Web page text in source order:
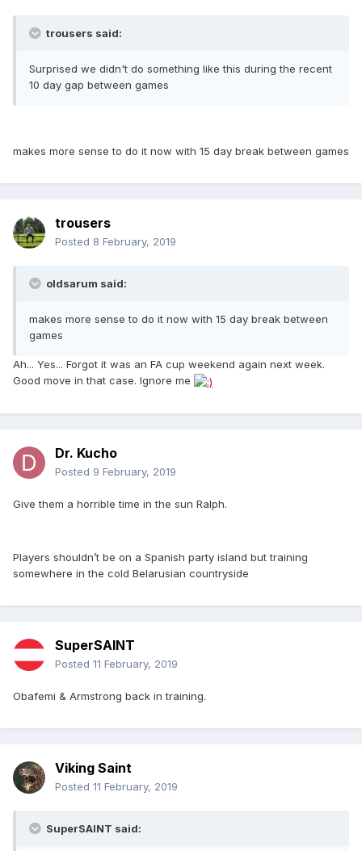
trousers said:
Surprised we didn't do something like this during the recent
10 day gap between games
makes more sense to do it now with 15 day break between games
trousers
Posted 8 February, 2019
oldsarum said:
makes more sense to do it now with 15 day break between
games
Ah... Yes... Forgot it was an FA cup weekend again next week.
Good move in that case. Ignore me
Dr. Kucho
Posted 9 February, 2019
Give them a horrible time in the sun Ralph.
Players shouldn’t be on a Spanish party island but training
somewhere in the cold Belarusian countryside
SuperSAINT
Posted 11 February, 2019
Obafemi & Armstrong back in training.
Viking Saint
Posted 11 February, 2019
SuperSAINT said: